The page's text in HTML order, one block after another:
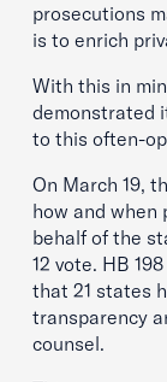
prosecutions
is to enrich
With this in
demonstrated
to this often-
On March 19,
how and when
behalf of the
12 vote. HB
that 21 states
transparency
counsel.